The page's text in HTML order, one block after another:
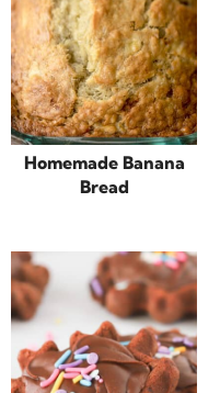
Homemade Banana
Bread